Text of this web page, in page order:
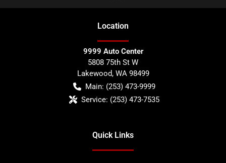
Location
9999 Auto Center
5808 75th St W
Lakewood, WA 98499
Main: (253) 473-9999
Service: (253) 473-7535
Quick Links